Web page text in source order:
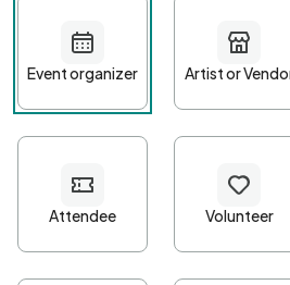
Get started with
First name Last
Password*